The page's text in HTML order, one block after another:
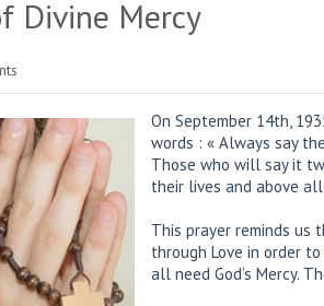
Divine Mercy
On September 14th,
words : « Always say
Those who will say it
their lives and above
This prayer reminds us
through Love in order
all need God’s Mercy.